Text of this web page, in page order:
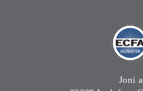
Joni